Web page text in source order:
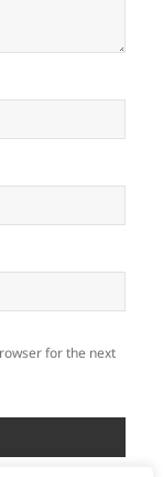
for the next